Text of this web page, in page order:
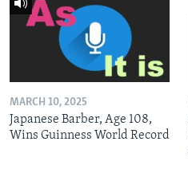
MARCH 10, 2025
Japanese Barber, Age 108,
Wins Guinness World Record